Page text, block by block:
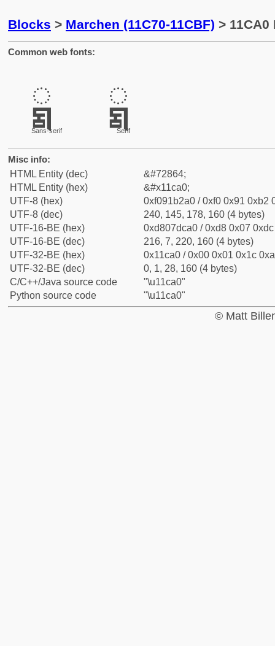
Blocks > Marchen (11C70-11CBF) >
Common web fonts:
𑲠
Sans-serif
𑲠
Serif
Misc info:
HTML Entity (dec)
&#72864;
HTML Entity (hex)
&#x11ca0;
UTF-8 (hex)
0xf091b2a0 / 0xf0 0x91 0xb2
UTF-8 (dec)
240, 145, 178, 160 (4 bytes)
UTF-16-BE (hex)
0xd807dca0 / 0xd8 0x07
UTF-16-BE (dec)
216, 7, 220, 160 (4 bytes)
UTF-32-BE (hex)
0x11ca0 / 0x00 0x01 0x1c
UTF-32-BE (dec)
0, 1, 28, 160 (4 bytes)
C/C++/Java source code
"\u11ca0"
Python source code
"\u11ca0"
© Matt